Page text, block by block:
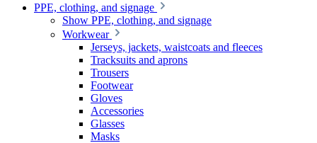
PPE, clothing, and signage
Show PPE, clothing, and signage
Workwear
Jerseys, jackets, waistcoats and fleeces
Tracksuits and aprons
Trousers
Footwear
Gloves
Accessories
Glasses
Masks